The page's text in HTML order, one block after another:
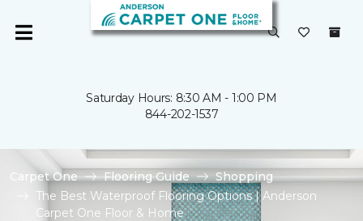
Saturday Hours: 8:30 AM - 1:00 PM
844-202-1537
Carpet One Flooring Guide
Shopping
The Best Waterproof Flooring Options | Anderson
Carpet One Floor & Home